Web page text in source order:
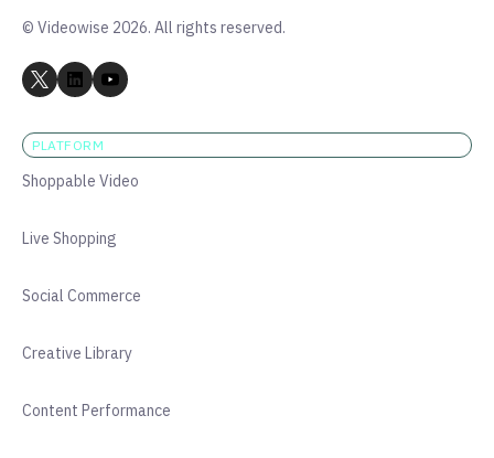
© Videowise 2026. All rights reserved.
PLATFORM
Shoppable Video
Live Shopping
Social Commerce
Creative Library
Content Performance